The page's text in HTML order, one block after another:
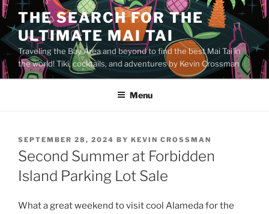
Skip
to
content
THE SEARCH FOR THE
ULTIMATE MAI TAI
Traveling the Bay Area and beyond to find the best Mai Tai in
the world! Tiki, cocktails, and adventures by Kevin Crossman
Menu
POSTED
ON
SEPTEMBER 28, 2024 BY KEVIN CROSSMAN
Second Summer at Forbidden
Island Parking Lot Sale
What a great weekend to visit cool Alameda for the